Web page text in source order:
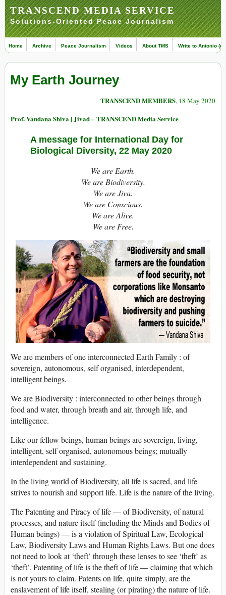
TRANSCEND MEDIA SERVICE
Solutions-Oriented Peace Journalism
Home Archive Peace Journalism Videos About TMS Write to Antonio
My Earth Journey
TRANSCEND MEMBERS, 18 May 2020
Prof. Vandana Shiva | Jivad – TRANSCEND Media Service
A message for International Day for
Biological Diversity, 22 May 2020
We are Earth.
We are Biodiversity.
We are Jiva.
We are Conscious.
We are Alive.
We are Free.
We are members of one interconnected Earth Family : of
sovereign, autonomous, self organised, interdependent,
intelligent beings.
We are Biodiversity : interconnected to other beings through
food and water, through breath and air, through life, and
intelligence.
Like our fellow beings, human beings are sovereign, living,
intelligent, self organised, autonomous beings; mutually
interdependent and sustaining.
In the living world of Biodiversity, all life is sacred, and life
strives to nourish and support life. Life is the nature of the living.
The Patenting and Piracy of life — of Biodiversity, of natural
processes, and nature itself (including the Minds and Bodies of
Human beings) — is a violation of Spiritual Law, Ecological
Law, Biodiversity Laws and Human Rights Laws. But one does
not need to look at ‘theft’ through these lenses to see ‘theft’ as
‘theft’. Patenting of life is the theft of life — claiming that which
is not yours to claim. Patents on life, quite simply, are the
enslavement of life itself, stealing (or pirating) the nature of life.